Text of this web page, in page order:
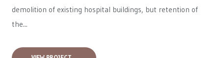
demolition of existing hospital buildings, but retention of
the...